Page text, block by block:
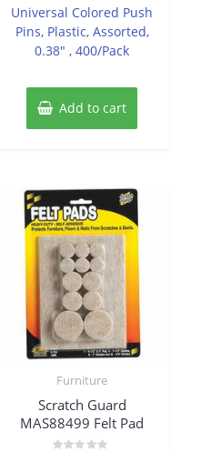
5
Universal Colored Push
Pins, Plastic, Assorted,
0.38″ , 400/Pack
Add to cart
Furniture
Scratch Guard
MAS88499 Felt Pad